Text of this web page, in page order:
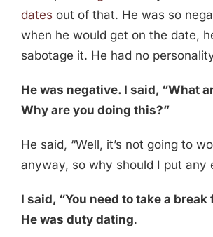
dates out of that. He was so
when he would get on the date,
sabotage it. He had no
He was negative. I said, “What
Why are you doing this?”
He said, “Well, it’s not going to
anyway, so why should I put any
I said, “You need to take a
He was duty dating.